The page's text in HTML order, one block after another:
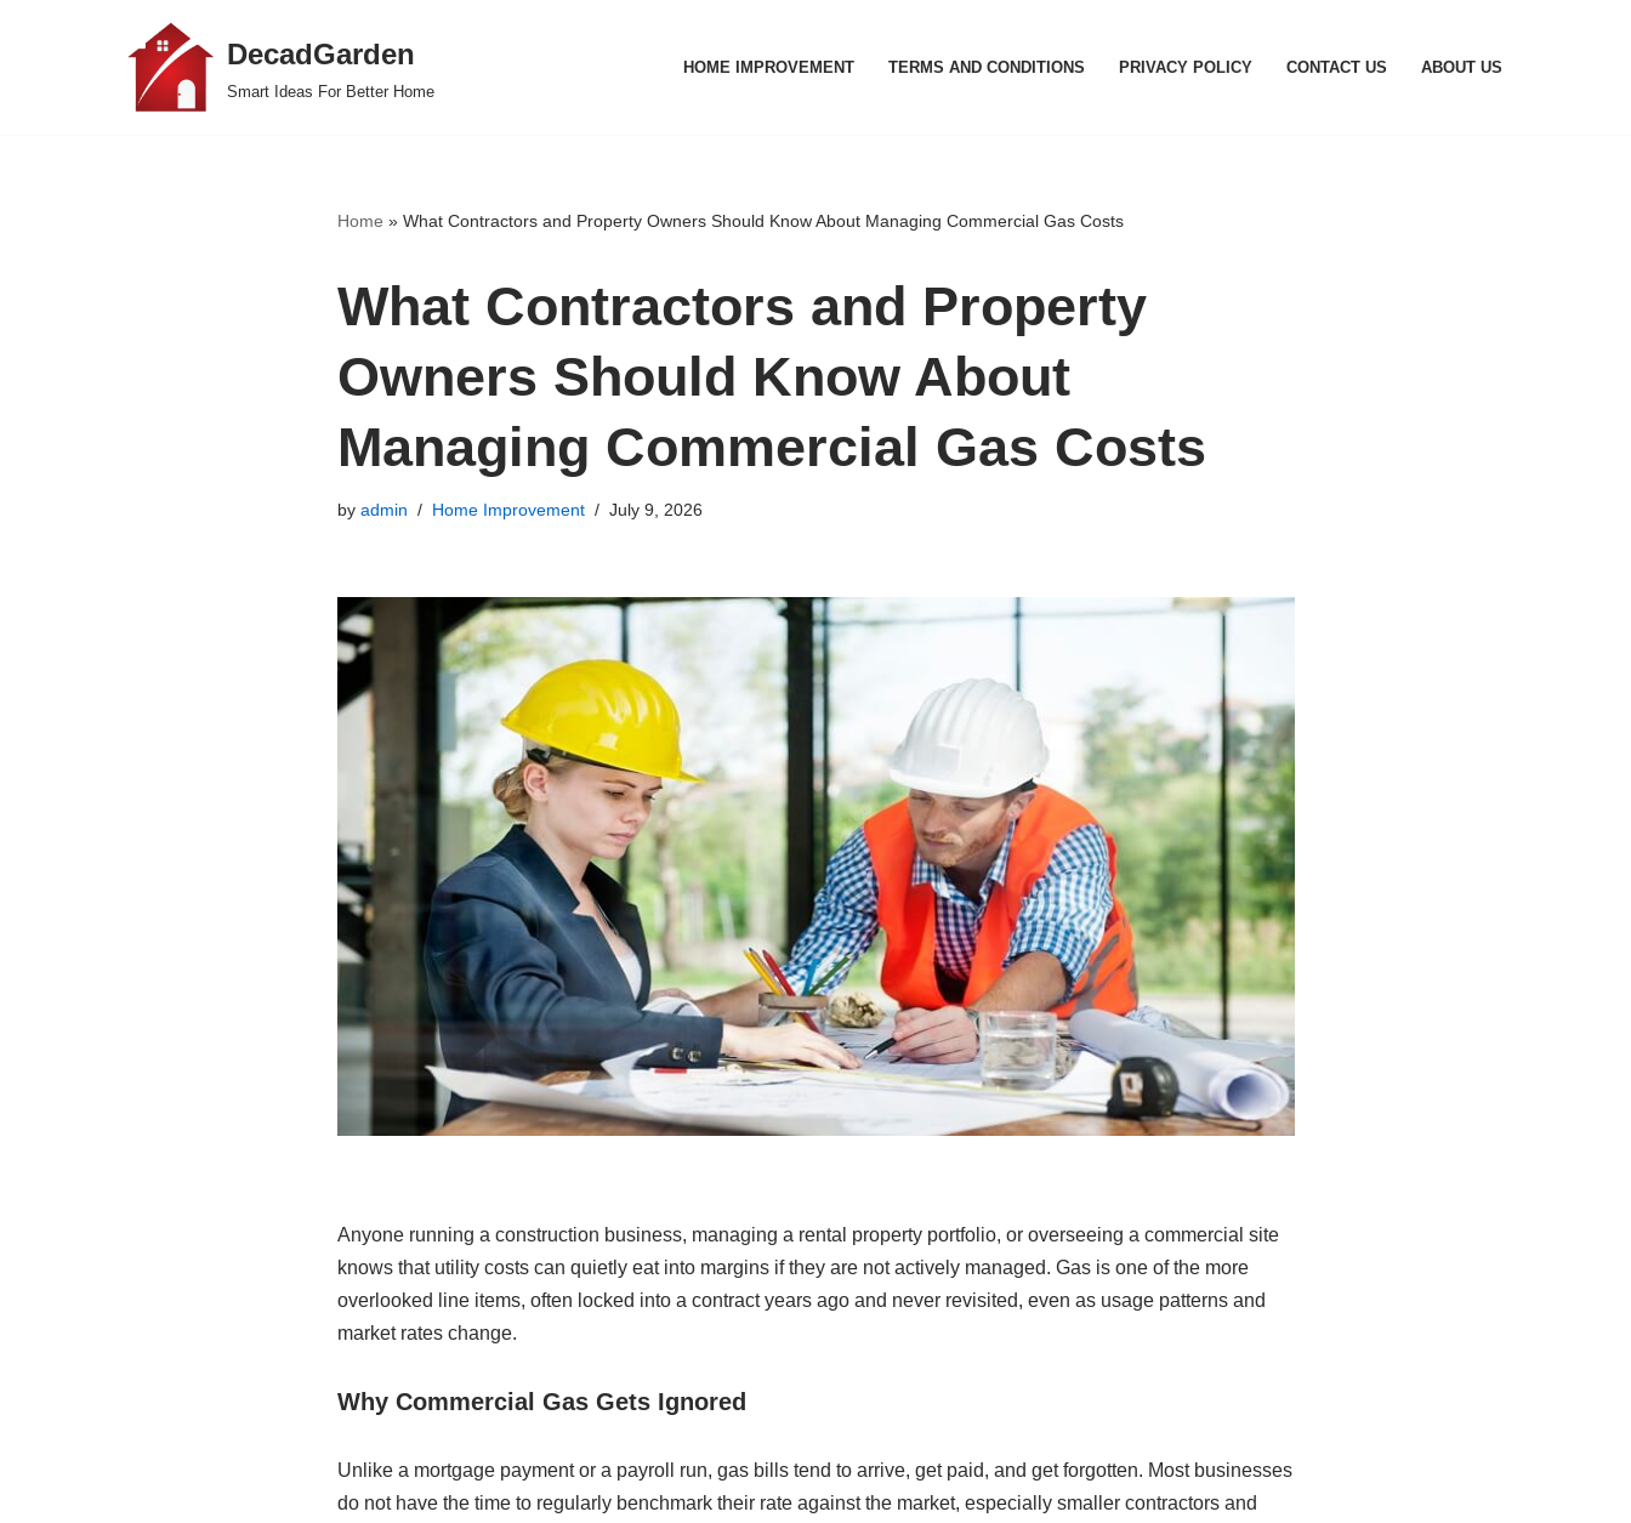
DecadGarden
Smart Ideas For Better Home
HOME IMPROVEMENT TERMS AND CONDITIONS PRIVACY POLICY CONTACT US ABOUT US
Home » What Contractors and Property Owners Should Know About Managing Commercial Gas Costs
What Contractors and Property
Owners Should Know About
Managing Commercial Gas Costs
by admin Home Improvement July 9, 2026
Anyone running a construction business, managing a rental property portfolio, or overseeing a commercial site
knows that utility costs can quietly eat into margins if they are not actively managed. Gas is one of the more
overlooked line items, often locked into a contract years ago and never revisited, even as usage patterns and
market rates change.
Why Commercial Gas Gets Ignored
Unlike a mortgage payment or a payroll run, gas bills tend to arrive, get paid, and get forgotten. Most businesses
do not have the time to regularly benchmark their rate against the market, especially smaller contractors and